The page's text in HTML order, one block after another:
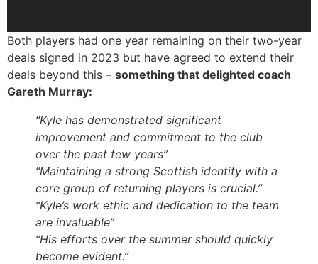
Both players had one year remaining on their two-year
deals signed in 2023 but have agreed to extend their
deals beyond this – something that delighted coach
Gareth Murray:
“Kyle has demonstrated significant
improvement and commitment to the club
over the past few years”
“Maintaining a strong Scottish identity with a
core group of returning players is crucial.”
“Kyle’s work ethic and dedication to the team
are invaluable”
“His efforts over the summer should quickly
become evident.”